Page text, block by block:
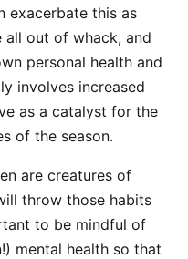
exacerbate this as
all out of whack, and
personal health and
involves increased
as a catalyst for the
of the season.
are creatures of
throw those habits
to be mindful of
mental health so that